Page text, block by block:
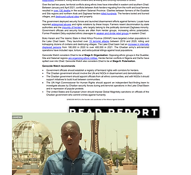
Read Report